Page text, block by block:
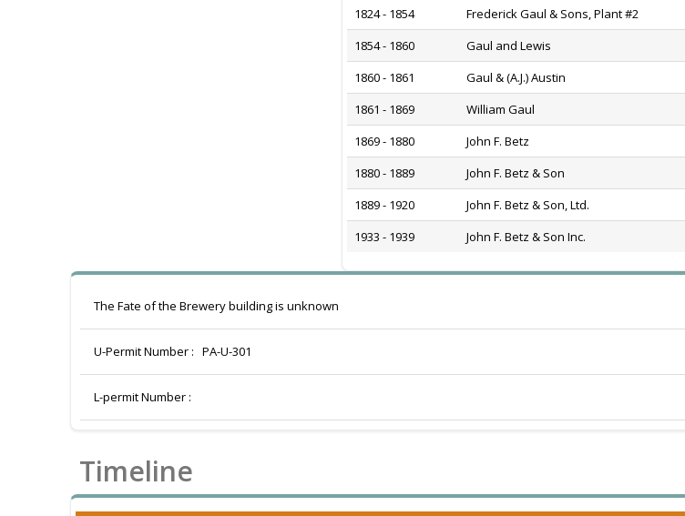
1824 - 1854
Frederick Gaul & Sons, Plant #2
1854 - 1860
Gaul and Lewis
1860 - 1861
Gaul & (A.J.) Austin
1861 - 1869
William Gaul
1869 - 1880
John F. Betz
1880 - 1889
John F. Betz & Son
1889 - 1920
John F. Betz & Son, Ltd.
1933 - 1939
John F. Betz & Son Inc.
The Fate of the Brewery building is unknown
U-Permit Number : PA-U-301
L-permit Number :
Timeline